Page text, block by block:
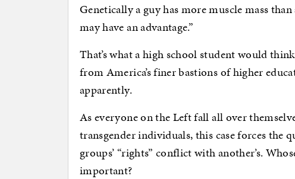
Genetically a guy has more muscle mass
may have an advantage.”
That’s what a high school student would
from America’s finer bastions of higher
apparently.
As everyone on the Left fall all over
transgender individuals, this case forces the
groups’ “rights” conflict with another’s.
important?